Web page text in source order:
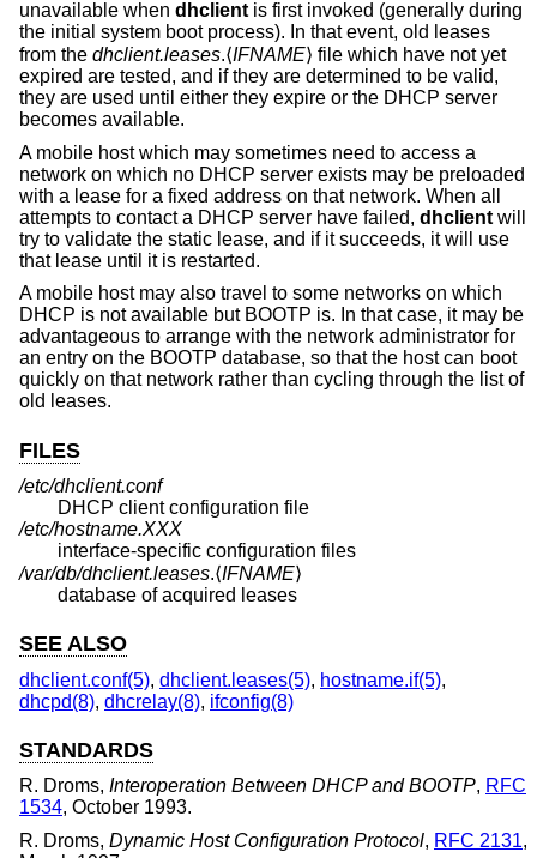
unavailable when dhclient is first invoked (generally during
the initial system boot process). In that event, old leases
from the dhclient.leases.⟨IFNAME⟩ file which have not yet
expired are tested, and if they are determined to be valid,
they are used until either they expire or the DHCP server
becomes available.
A mobile host which may sometimes need to access a
network on which no DHCP server exists may be preloaded
with a lease for a fixed address on that network. When all
attempts to contact a DHCP server have failed, dhclient will
try to validate the static lease, and if it succeeds, it will use
that lease until it is restarted.
A mobile host may also travel to some networks on which
DHCP is not available but BOOTP is. In that case, it may be
advantageous to arrange with the network administrator for
an entry on the BOOTP database, so that the host can boot
quickly on that network rather than cycling through the list of
old leases.
FILES
/etc/dhclient.conf
DHCP client configuration file
/etc/hostname.XXX
interface-specific configuration files
/var/db/dhclient.leases.⟨IFNAME⟩
database of acquired leases
SEE ALSO
dhclient.conf(5), dhclient.leases(5), hostname.if(5),
dhcpd(8), dhcrelay(8), ifconfig(8)
STANDARDS
R. Droms, Interoperation Between DHCP and BOOTP, RFC
1534, October 1993.
R. Droms, Dynamic Host Configuration Protocol, RFC 2131,